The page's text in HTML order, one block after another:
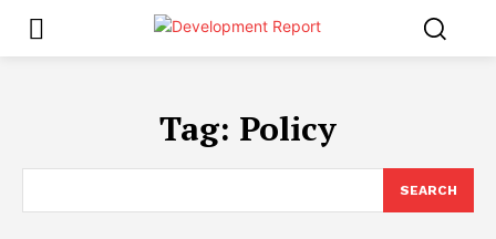
Tag: Policy
SEARCH